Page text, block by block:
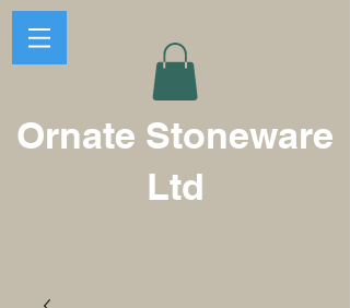
Ornate Stoneware
Ltd